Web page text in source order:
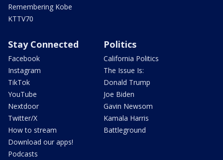
Remembering Kobe
KTTV70
Stay Connected
Facebook
Instagram
TikTok
YouTube
Nextdoor
Twitter/X
How to stream
Download our apps!
Podcasts
Politics
California Politics
The Issue Is:
Donald Trump
Joe Biden
Gavin Newsom
Kamala Harris
Battleground